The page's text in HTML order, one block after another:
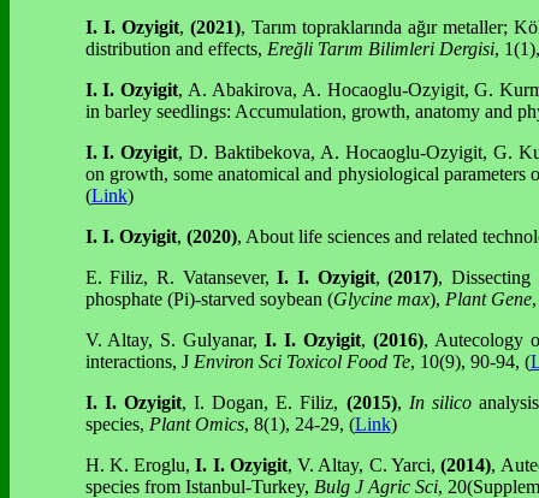
I. I. Ozyigit, (2021), Tarım topraklarında ağır metaller;
distribution and effects, Ereğli Tarım Bilimleri Dergisi,
I. I. Ozyigit, A. Abakirova, A. Hocaoglu-Ozyigit, G.
in barley seedlings: Accumulation, growth, anatomy and
I. I. Ozyigit, D. Baktibekova, A. Hocaoglu-Ozyigit, G.
on growth, some anatomical and physiological parameters
(Link)
I. I. Ozyigit, (2020), About life sciences and related
E. Filiz, R. Vatansever,I. I. Ozyigit,(2017), Dissecting
phosphate (Pi)-starved soybean (Glycine max), Plant Gene
V. Altay, S. Gulyanar,I. I. Ozyigit, (2016), Autecology
interactions, J Environ Sci Toxicol Food Te, 10(9), 90-94, (
I. I. Ozyigit, I. Dogan, E. Filiz, (2015), In silico
species, Plant Omics, 8(1), 24-29, (Link)
H. K. Eroglu,I. I. Ozyigit, V. Altay, C. Yarci, (2014),
species from Istanbul-Turkey, Bulg J Agric Sci,